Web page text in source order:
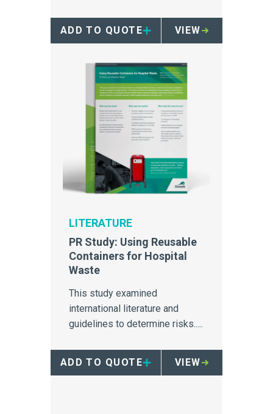
ADD TO QUOTE
VIEW
LITERATURE
PR Study: Using Reusable
Containers for Hospital
Waste
This study examined
international literature and
guidelines to determine risks.....
ADD TO QUOTE VIEW